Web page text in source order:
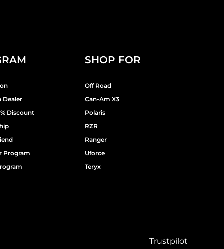
Dealer
Discount
Program
SHOP FOR
Off Road
Can-Am X3
Polaris
RZR
Ranger
Uforce
Teryx
Trustpilot